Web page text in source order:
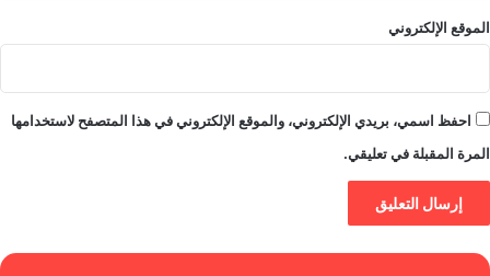
الموقع الإلكتروني
احفظ اسمي، بريدي الإلكتروني، والموقع الإلكتروني في هذا المتصفح لاستخدامها
المرة المقبلة في تعليقي.